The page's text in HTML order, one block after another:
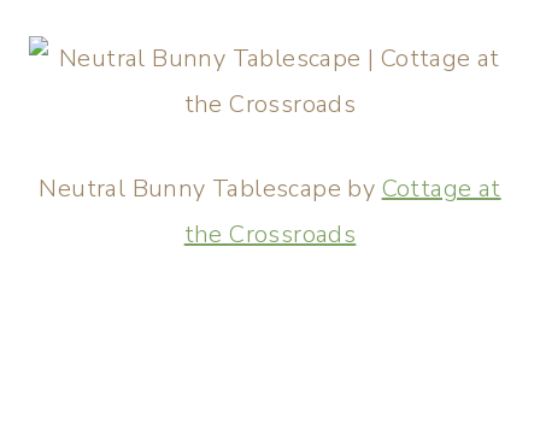
Neutral Bunny Tablescape by Cottage at
the Crossroads